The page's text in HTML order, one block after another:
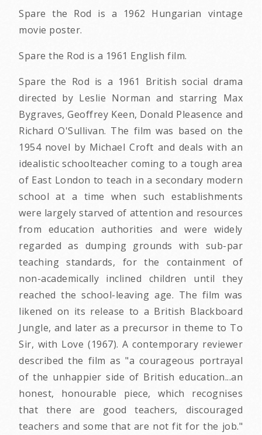
Spare the Rod is a 1962 Hungarian vintage
movie poster.
Spare the Rod is a 1961 English film.
Spare the Rod is a 1961 British social drama
directed by Leslie Norman and starring Max
Bygraves, Geoffrey Keen, Donald Pleasence and
Richard O'Sullivan. The film was based on the
1954 novel by Michael Croft and deals with an
idealistic schoolteacher coming to a tough area
of East London to teach in a secondary modern
school at a time when such establishments
were largely starved of attention and resources
from education authorities and were widely
regarded as dumping grounds with sub-par
teaching standards, for the containment of
non-academically inclined children until they
reached the school-leaving age. The film was
likened on its release to a British Blackboard
Jungle, and later as a precursor in theme to To
Sir, with Love (1967). A contemporary reviewer
described the film as "a courageous portrayal
of the unhappier side of British education...an
honest, honourable piece, which recognises
that there are good teachers, discouraged
teachers and some that are not fit for the job."